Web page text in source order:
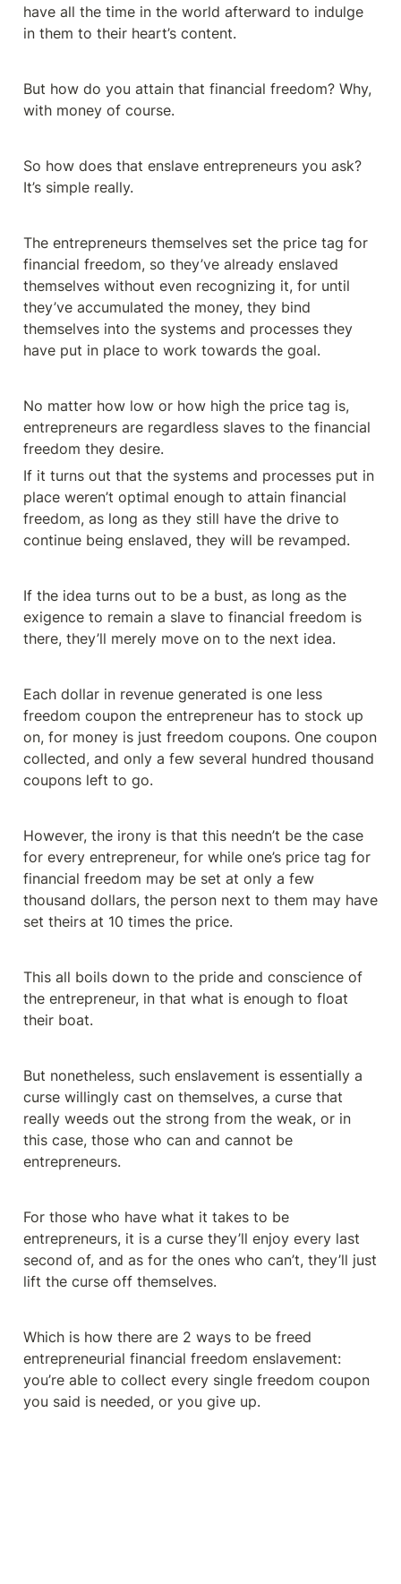
have all the time in the world afterward to indulge
in them to their heart’s content.
But how do you attain that financial freedom? Why,
with money of course.
So how does that enslave entrepreneurs you ask?
It’s simple really.
The entrepreneurs themselves set the price tag for
financial freedom, so they’ve already enslaved
themselves without even recognizing it, for until
they’ve accumulated the money, they bind
themselves into the systems and processes they
have put in place to work towards the goal.
No matter how low or how high the price tag is,
entrepreneurs are regardless slaves to the financial
If it turns out that the systems and processes put in
place weren’t optimal enough to attain financial
freedom, as long as they still have the drive to
continue being enslaved, they will be revamped.
If the idea turns out to be a bust, as long as the
exigence to remain a slave to financial freedom is
there, they’ll merely move on to the next idea.
Each dollar in revenue generated is one less
freedom coupon the entrepreneur has to stock up
on, for money is just freedom coupons. One coupon
collected, and only a few several hundred thousand
coupons left to go.
However, the irony is that this needn’t be the case
for every entrepreneur, for while one’s price tag for
financial freedom may be set at only a few
thousand dollars, the person next to them may have
set theirs at 10 times the price.
This all boils down to the pride and conscience of
the entrepreneur, in that what is enough to float
their boat.
But nonetheless, such enslavement is essentially a
curse willingly cast on themselves, a curse that
really weeds out the strong from the weak, or in
this case, those who can and cannot be
entrepreneurs.
For those who have what it takes to be
entrepreneurs, it is a curse they’ll enjoy every last
second of, and as for the ones who can’t, they’ll just
lift the curse off themselves.
Which is how there are 2 ways to be freed
entrepreneurial financial freedom enslavement:
you’re able to collect every single freedom coupon
you said is needed, or you give up.